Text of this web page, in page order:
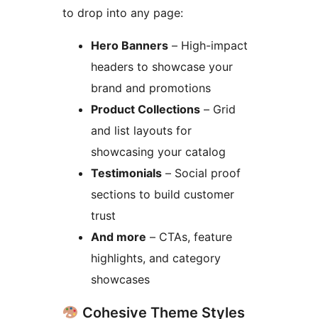
to drop into any page:
Hero Banners – High-impact
headers to showcase your
brand and promotions
Product Collections – Grid
and list layouts for
showcasing your catalog
Testimonials – Social proof
sections to build customer
trust
And more – CTAs, feature
highlights, and category
showcases
Cohesive Theme Styles